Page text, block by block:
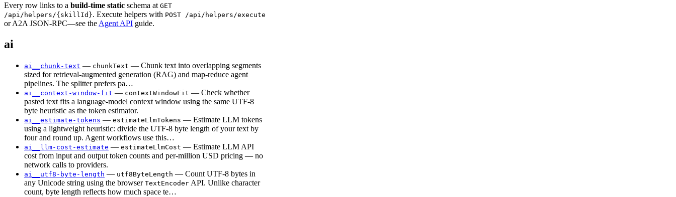
Every row links to a build-time static schema at GET
/api/helpers/{skillId}. Execute helpers with POST /api/helpers/execute
or A2A JSON-RPC—see the Agent API guide.
ai
ai__chunk-text — chunkText — Chunk text into overlapping segments
sized for retrieval-augmented generation (RAG) and map-reduce agent
pipelines. The splitter prefers pa…
ai__context-window-fit — contextWindowFit — Check whether
pasted text fits a language-model context window using the same UTF-8
byte heuristic as the token estimator.
ai__estimate-tokens — estimateLlmTokens — Estimate LLM tokens
using a lightweight heuristic: divide the UTF-8 byte length of your text by
four and round up. Agent workflows use this…
ai__llm-cost-estimate — estimateLlmCost — Estimate LLM API
cost from input and output token counts and per-million USD pricing — no
network calls to providers.
ai__utf8-byte-length — utf8ByteLength — Count UTF-8 bytes in
any Unicode string using the browser TextEncoder API. Unlike character
count, byte length reflects how much space te…